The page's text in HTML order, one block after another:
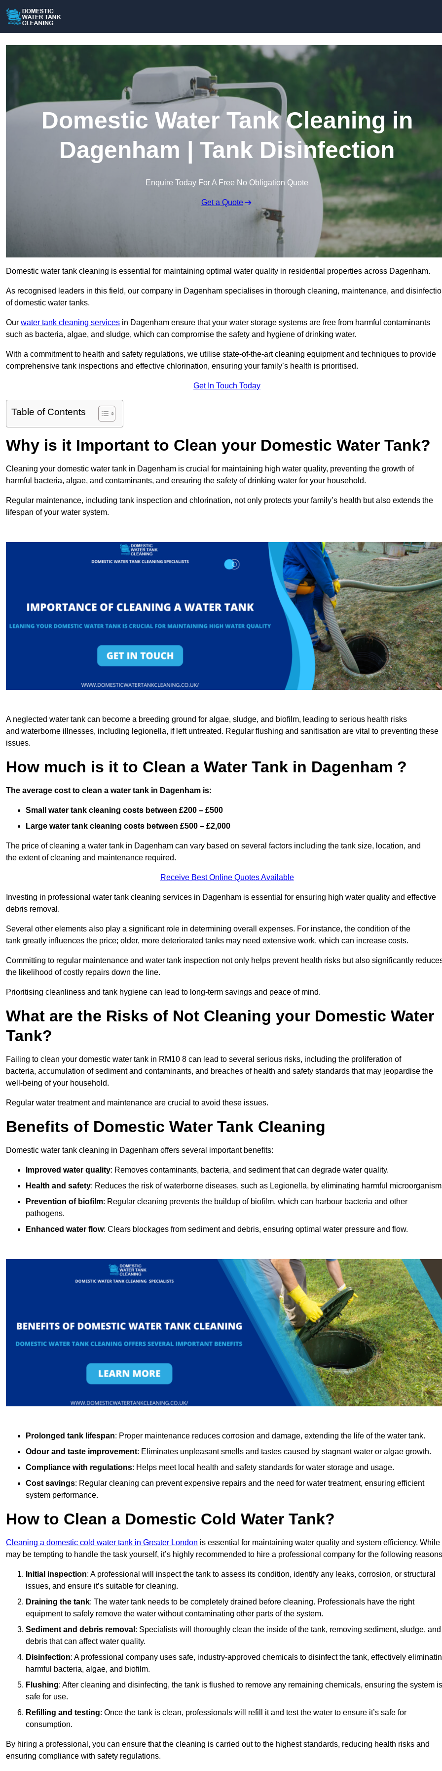
Domestic Water Tank Cleaning in
Dagenham | Tank Disinfection
Enquire Today For A Free No Obligation Quote
Get a Quote
Domestic water tank cleaning is essential for maintaining optimal water quality in residential properties across Dagenham.
As recognised leaders in this field, our company in Dagenham specialises in thorough cleaning, maintenance, and
of domestic water tanks.
Our water tank cleaning services in Dagenham ensure that your water storage systems are free from harmful contaminants
such as bacteria, algae, and sludge, which can compromise the safety and hygiene of drinking water.
With a commitment to health and safety regulations, we utilise state-of-the-art cleaning equipment and techniques to provide
comprehensive tank inspections and effective chlorination, ensuring your family’s health is prioritised.
Get In Touch Today
Table of Contents
Why is it Important to Clean your Domestic Water Tank?
Cleaning your domestic water tank in Dagenham is crucial for maintaining high water quality, preventing the growth of
harmful bacteria, algae, and contaminants, and ensuring the safety of drinking water for your household.
Regular maintenance, including tank inspection and chlorination, not only protects your family’s health but also extends the
lifespan of your water system.
A neglected water tank can become a breeding ground for algae, sludge, and biofilm, leading to serious health risks
and waterborne illnesses, including legionella, if left untreated. Regular flushing and sanitisation are vital to preventing these
issues.
How much is it to Clean a Water Tank in Dagenham ?
The average cost to clean a water tank in Dagenham is:
Small water tank cleaning costs between £200 – £500
Large water tank cleaning costs between £500 – £2,000
The price of cleaning a water tank in Dagenham can vary based on several factors including the tank size, location, and
the extent of cleaning and maintenance required.
Receive Best Online Quotes Available
Investing in professional water tank cleaning services in Dagenham is essential for ensuring high water quality and effective
debris removal.
Several other elements also play a significant role in determining overall expenses. For instance, the condition of the
tank greatly influences the price; older, more deteriorated tanks may need extensive work, which can increase costs.
Committing to regular maintenance and water tank inspection not only helps prevent health risks but also significantly
the likelihood of costly repairs down the line.
Prioritising cleanliness and tank hygiene can lead to long-term savings and peace of mind.
What are the Risks of Not Cleaning your Domestic Water
Tank?
Failing to clean your domestic water tank in RM10 8 can lead to several serious risks, including the proliferation of
bacteria, accumulation of sediment and contaminants, and breaches of health and safety standards that may jeopardise the
well-being of your household.
Regular water treatment and maintenance are crucial to avoid these issues.
Benefits of Domestic Water Tank Cleaning
Domestic water tank cleaning in Dagenham offers several important benefits:
Improved water quality: Removes contaminants, bacteria, and sediment that can degrade water quality.
Health and safety: Reduces the risk of waterborne diseases, such as Legionella, by eliminating harmful
Prevention of biofilm: Regular cleaning prevents the buildup of biofilm, which can harbour bacteria and other
pathogens.
Enhanced water flow: Clears blockages from sediment and debris, ensuring optimal water pressure and flow.
Prolonged tank lifespan: Proper maintenance reduces corrosion and damage, extending the life of the water tank.
Odour and taste improvement: Eliminates unpleasant smells and tastes caused by stagnant water or algae growth.
Compliance with regulations: Helps meet local health and safety standards for water storage and usage.
Cost savings: Regular cleaning can prevent expensive repairs and the need for water treatment, ensuring efficient
system performance.
How to Clean a Domestic Cold Water Tank?
Cleaning a domestic cold water tank in Greater London is essential for maintaining water quality and system efficiency. While
may be tempting to handle the task yourself, it’s highly recommended to hire a professional company for the following
Initial inspection: A professional will inspect the tank to assess its condition, identify any leaks, corrosion, or structural
issues, and ensure it’s suitable for cleaning.
Draining the tank: The water tank needs to be completely drained before cleaning. Professionals have the right
equipment to safely remove the water without contaminating other parts of the system.
Sediment and debris removal : Specialists will thoroughly clean the inside of the tank, removing sediment, sludge, and
debris that can affect water quality.
Disinfection: A professional company uses safe, industry-approved chemicals to disinfect the tank, effectively
harmful bacteria, algae, and biofilm.
Flushing: After cleaning and disinfecting, the tank is flushed to remove any remaining chemicals, ensuring the system is
safe for use.
Refilling and testing: Once the tank is clean, professionals will refill it and test the water to ensure it’s safe for
consumption.
By hiring a professional, you can ensure that the cleaning is carried out to the highest standards, reducing health risks and
ensuring compliance with safety regulations.